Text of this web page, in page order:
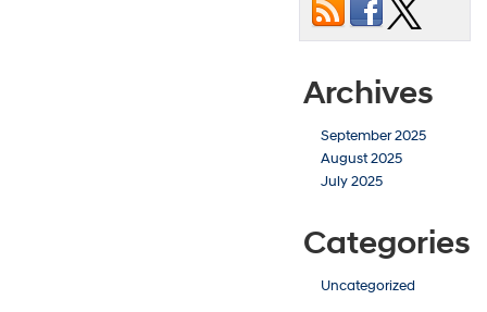
Archives
September 2025
August 2025
July 2025
Categories
Uncategorized